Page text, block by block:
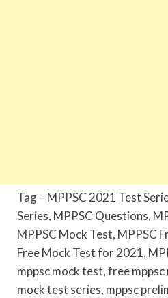
Tag – MPPSC 2021 Test
Series, MPPSC Questions,
MPPSC Mock Test, MPPSC
Free Mock Test for 2021,
mppsc mock test, free
mock test series, mppsc